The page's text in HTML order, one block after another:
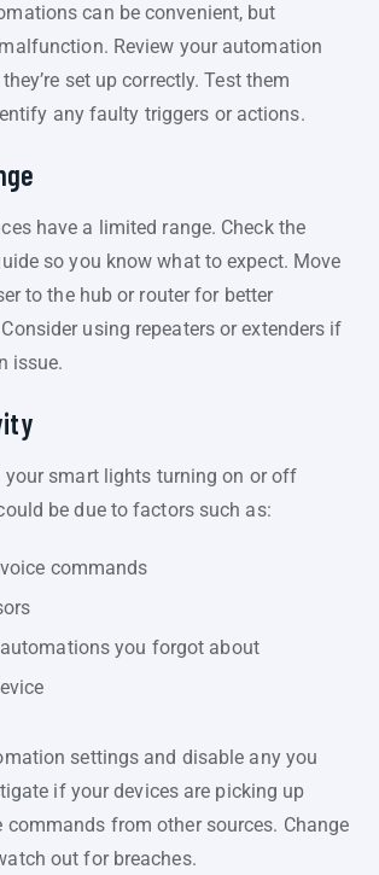
can be convenient, but
Review your automation
set up correctly. Test them
any faulty triggers or actions.
have a limited range. Check the
so you know what to expect. Move
to the hub or router for better
using repeaters or extenders if
issue.
your smart lights turning on or off
be due to factors such as:
commands
you forgot about
settings and disable any you
if your devices are picking up
commands from other sources. Change
out for breaches.